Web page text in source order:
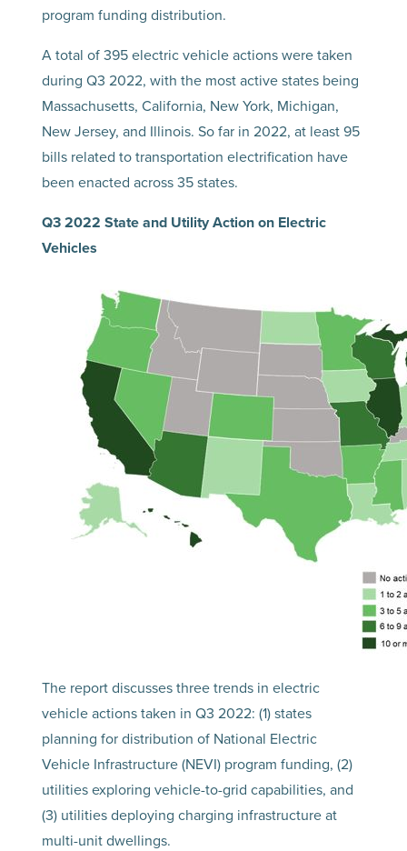
program funding distribution.
A total of 395 electric vehicle actions were taken
during Q3 2022, with the most active states being
Massachusetts, California, New York, Michigan,
New Jersey, and Illinois. So far in 2022, at least 95
bills related to transportation electrification have
been enacted across 35 states.
Q3 2022 State and Utility Action on Electric
Vehicles
The report discusses three trends in electric
vehicle actions taken in Q3 2022: (1) states
planning for distribution of National Electric
Vehicle Infrastructure (NEVI) program funding, (2)
utilities exploring vehicle-to-grid capabilities, and
(3) utilities deploying charging infrastructure at
multi-unit dwellings.